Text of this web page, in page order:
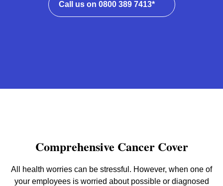
Call us on 0800 389 7413*
Comprehensive Cancer Cover
All health worries can be stressful. However, when one of
your employees is worried about possible or diagnosed